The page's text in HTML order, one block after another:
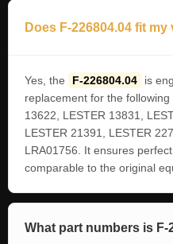
Does F-226804.04 fit my
Yes, the F-226804.04
is
replacement for the
13622, LESTER 13831,
LESTER 21391, LESTER
LRA01756. It ensures
comparable to the original
What part numbers is F-